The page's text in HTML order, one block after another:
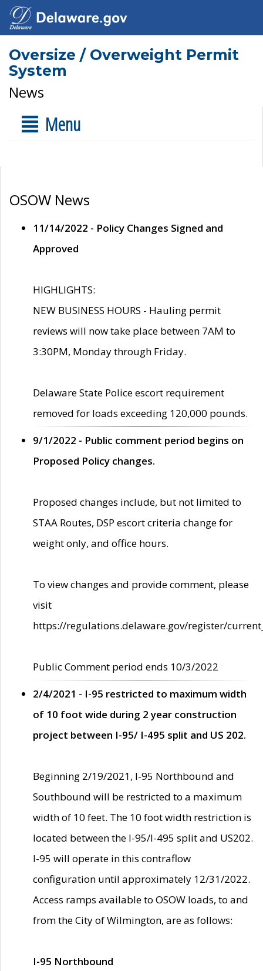
Oversize / Overweight Permit
System
News
Menu
OSOW News
11/14/2022 - Policy Changes Signed and
Approved
HIGHLIGHTS:
NEW BUSINESS HOURS - Hauling permit
reviews will now take place between 7AM to
3:30PM, Monday through Friday.
Delaware State Police escort requirement
removed for loads exceeding 120,000 pounds.
9/1/2022 - Public comment period begins on
Proposed Policy changes.
Proposed changes include, but not limited to
STAA Routes, DSP escort criteria change for
weight only, and office hours.
To view changes and provide comment, please
visit
https://regulations.delaware.gov/register/
Public Comment period ends 10/3/2022
2/4/2021 - I-95 restricted to maximum width
of 10 foot wide during 2 year construction
project between I-95/ I-495 split and US 202.
Beginning 2/19/2021, I-95 Northbound and
Southbound will be restricted to a maximum
width of 10 feet. The 10 foot width restriction is
located between the I-95/I-495 split and US202.
I-95 will operate in this contraflow
configuration until approximately 12/31/2022.
Access ramps available to OSOW loads, to and
from the City of Wilmington, are as follows:
I-95 Northbound